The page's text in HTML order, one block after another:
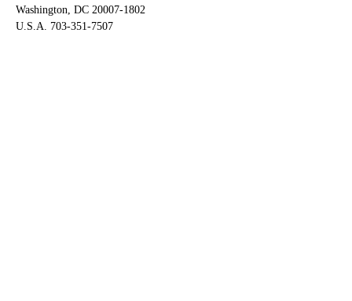
Washington, DC 20007-1802
U.S.A. 703-351-7507